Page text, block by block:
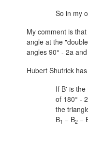
So in my
My comment is
angle at the
angles 90° - 2a and
Hubert Shutrick
If B' is
of 180° -
the
B1 = B2 =